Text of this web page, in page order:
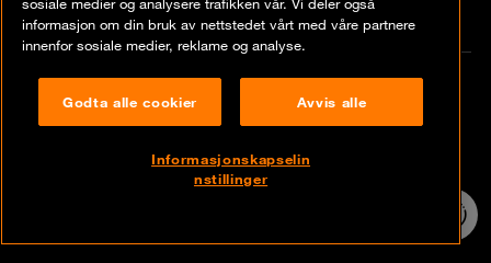
Hurtiglinker
informasjon om din bruk av nettstedet vårt med våre partnere
innenfor sosiale medier, reklame og analyse.
Godta alle cookier Avvis alle
Informasjonskapselin
nstillinger